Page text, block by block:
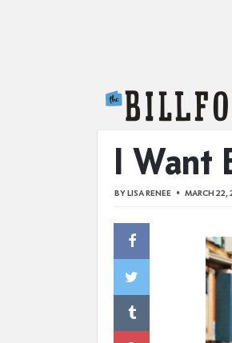
I Want
BYLISA RENEE MARCH 22,